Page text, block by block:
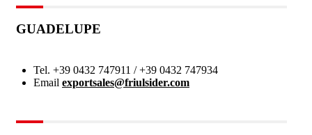
GUADELUPE
Tel. +39 0432 747911 / +39 0432 747934
Email exportsales@friulsider.com